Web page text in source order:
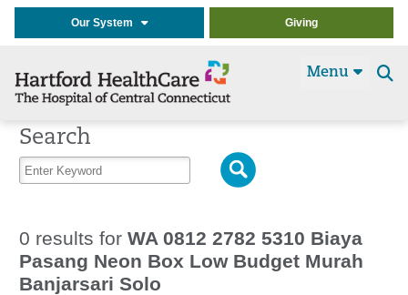
Our System Giving
Menu
Search
0 results for WA 0812 2782 5310 Biaya
Pasang Neon Box Low Budget Murah
Banjarsari Solo